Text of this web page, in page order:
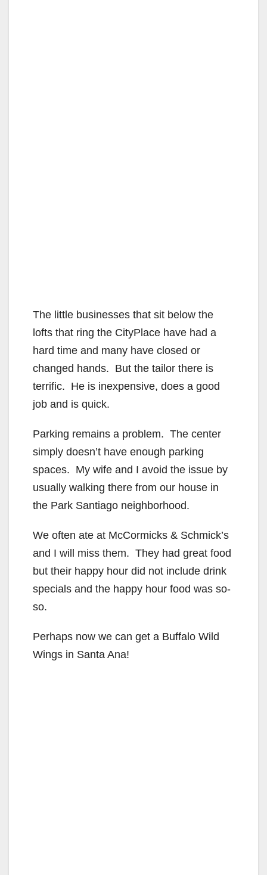
The little businesses that sit below the
lofts that ring the CityPlace have had a
hard time and many have closed or
changed hands. But the tailor there is
terrific. He is inexpensive, does a good
job and is quick.
Parking remains a problem. The center
simply doesn’t have enough parking
spaces. My wife and I avoid the issue by
usually walking there from our house in
the Park Santiago neighborhood.
We often ate at McCormicks & Schmick’s
and I will miss them. They had great food
but their happy hour did not include drink
specials and the happy hour food was so-
so.
Perhaps now we can get a Buffalo Wild
Wings in Santa Ana!